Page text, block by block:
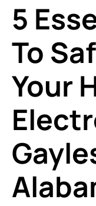
5
To
Your